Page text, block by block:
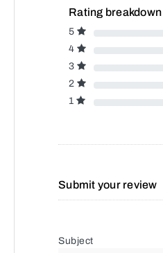
Rating breakdown
5
4
3
2
1
Submit your review
Subject